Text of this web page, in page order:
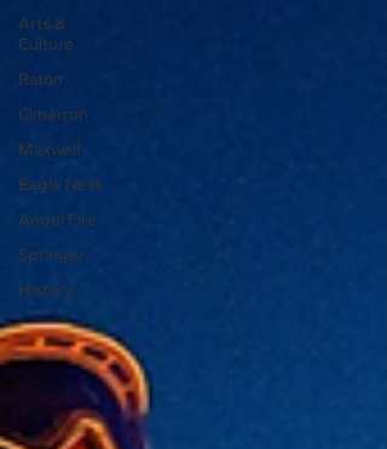
Arts &
Culture
Raton
Cimarron
Maxwell
Eagle Nest
Angel Fire
Springer
History